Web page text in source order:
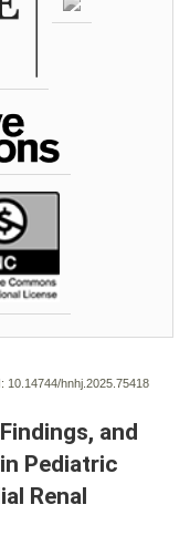
10.14744/hnhj.2025.75418
and
Pediatric
Renal